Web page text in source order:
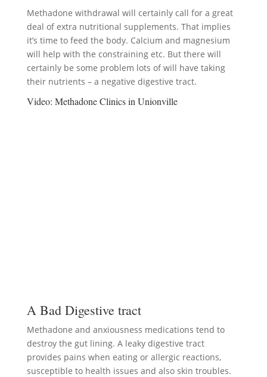
Methadone withdrawal will certainly call for a great
deal of extra nutritional supplements. That implies
it’s time to feed the body. Calcium and magnesium
will help with the constraining etc. But there will
certainly be some problem lots of will have taking
their nutrients – a negative digestive tract.
Video: Methadone Clinics in Unionville
A Bad Digestive tract
Methadone and anxiousness medications tend to
destroy the gut lining. A leaky digestive tract
provides pains when eating or allergic reactions,
susceptible to health issues and also skin troubles.